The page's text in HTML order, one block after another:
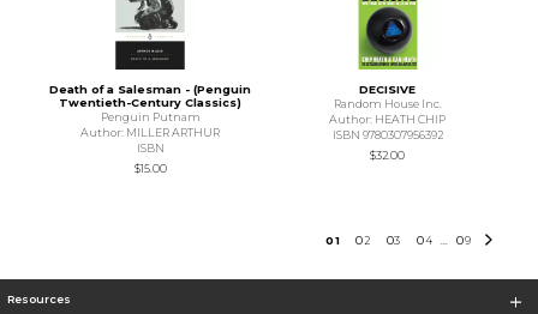
Death of a Salesman - (Penguin
Twentieth-Century Classics)
Penguin Putnam
Author: MILLER ARTHUR
ISBN
$15.00
DECISIVE
Random House Inc.
Author: HEATH CHIP
ISBN 9780307956392
$32.00
01 02 03 04 09
Resources